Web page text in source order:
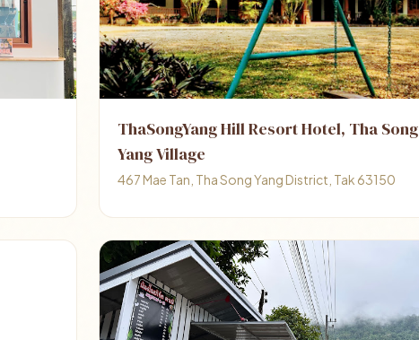
ThaSongYang Hill Resort Hotel, Tha Song
Yang Village
467 Mae Tan, Tha Song Yang District, Tak 63150